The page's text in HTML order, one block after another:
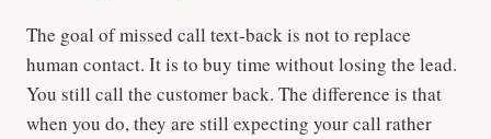
The goal of missed call text-back is not to replace
human contact. It is to buy time without losing the lead.
You still call the customer back. The difference is that
when you do, they are still expecting your call rather